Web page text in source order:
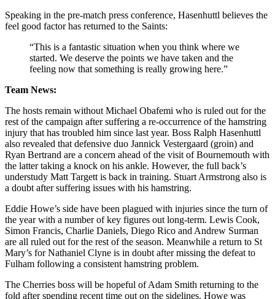
Speaking in the pre-match press conference, Hasenhuttl believes the
feel good factor has returned to the Saints:
“This is a fantastic situation when you think where we
started. We deserve the points we have taken and the
feeling now that something is really growing here.”
Team News:
The hosts remain without Michael Obafemi who is ruled out for the
rest of the campaign after suffering a re-occurrence of the hamstring
injury that has troubled him since last year. Boss Ralph Hasenhuttl
also revealed that defensive duo Jannick Vestergaard (groin) and
Ryan Bertrand are a concern ahead of the visit of Bournemouth with
the latter taking a knock on his ankle. However, the full back’s
understudy Matt Targett is back in training. Stuart Armstrong also is
a doubt after suffering issues with his hamstring.
Eddie Howe’s side have been plagued with injuries since the turn of
the year with a number of key figures out long-term. Lewis Cook,
Simon Francis, Charlie Daniels, Diego Rico and Andrew Surman
are all ruled out for the rest of the season. Meanwhile a return to St
Mary’s for Nathaniel Clyne is in doubt after missing the defeat to
Fulham following a consistent hamstring problem.
The Cherries boss will be hopeful of Adam Smith returning to the
fold after spending recent time out on the sidelines. Howe was